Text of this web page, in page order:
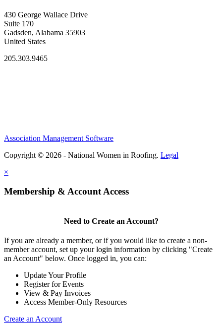
430 George Wallace Drive
Suite 170
Gadsden, Alabama 35903
United States
205.303.9465
Association Management Software
Copyright © 2026 - National Women in Roofing. Legal
×
Membership & Account Access
Need to Create an Account?
If you are already a member, or if you would like to create a non-
member account, set up your login information by clicking "Create
an Account" below. Once logged in, you can:
Update Your Profile
Register for Events
View & Pay Invoices
Access Member-Only Resources
Create an Account